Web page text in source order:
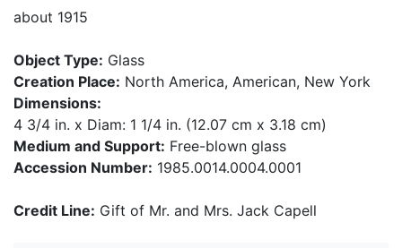
about 1915
Object Type: Glass
Creation Place: North America, American, New York
Dimensions:
4 3/4 in. x Diam: 1 1/4 in. (12.07 cm x 3.18 cm)
Medium and Support: Free-blown glass
Accession Number: 1985.0014.0004.0001
Credit Line: Gift of Mr. and Mrs. Jack Capell